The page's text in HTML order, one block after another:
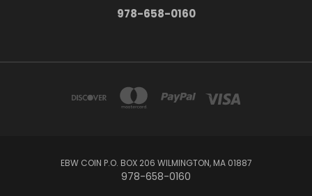
978-658-0160
EBW COIN P.O. BOX 206 WILMINGTON, MA 01887
978-658-0160